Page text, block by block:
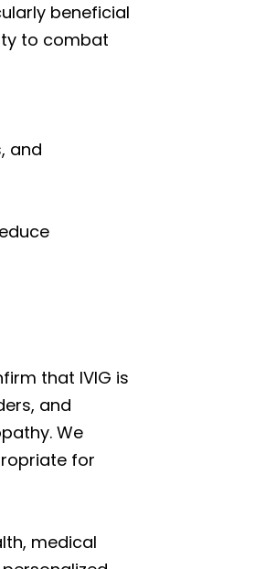
beneficial
to combat
and
that IVIG is
and
We
for
medical